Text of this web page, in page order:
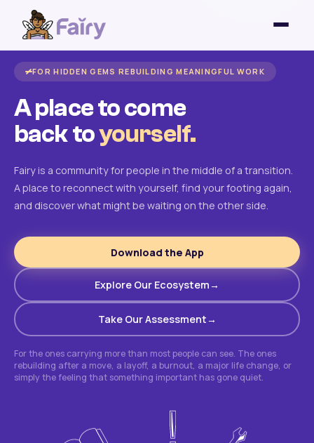
FOR HIDDEN GEMS REBUILDING MEANINGFUL WORK
A place to come
back toyourself.
Fairy is a community for people in the middle of a transition.
A place to reconnect with yourself, find your footing again,
and discover what might be waiting on the other side.
Download the App
Explore Our Ecosystem
Take Our Assessment
For the ones carrying more than most people can see. The ones
rebuilding after a move, a layoff, a burnout, a major life change, or
simply the feeling that something important has gone quiet.